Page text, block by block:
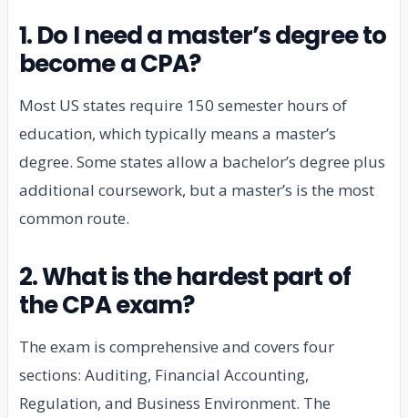
1. Do I need a master’s degree to
become a CPA?
Most US states require 150 semester hours of
education, which typically means a master’s
degree. Some states allow a bachelor’s degree plus
additional coursework, but a master’s is the most
common route.
2. What is the hardest part of
the CPA exam?
The exam is comprehensive and covers four
sections: Auditing, Financial Accounting,
Regulation, and Business Environment. The